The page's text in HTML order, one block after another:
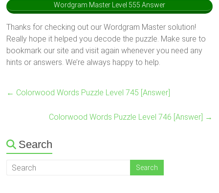
Wordgram Master Level 555 Answer
Thanks for checking out our Wordgram Master solution!
Really hope it helped you decode the puzzle. Make sure to
bookmark our site and visit again whenever you need any
hints or answers. We’re always happy to help.
← Colorwood Words Puzzle Level 745 [Answer]
Colorwood Words Puzzle Level 746 [Answer] →
Search